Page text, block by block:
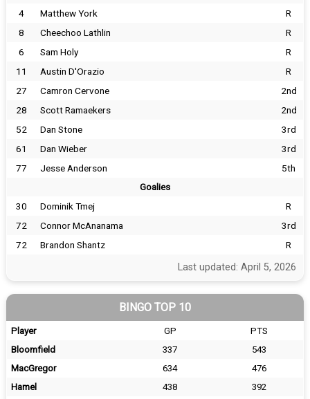
4 Matthew York
R
8
Cheechoo Lathlin
R
6
Sam Holy
R
11
Austin D'Orazio
R
27
Camron Cervone
2nd
28
Scott Ramaekers
2nd
52
Dan Stone
3rd
61
Dan Wieber
3rd
77
Jesse Anderson 5th
Goalies
30 Dominik Tmej
R
72
Connor McAnanama
3rd
72
Brandon Shantz R
Last updated: April 5, 2026
BINGO TOP 10
Player GP
PTS
Bloomfield
337
543
MacGregor
634
476
Hamel
438
392